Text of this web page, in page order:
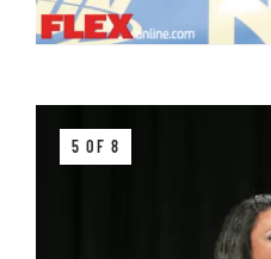
5 OF 8